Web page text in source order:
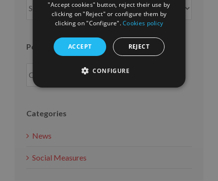
per
Posts per year
Categories
News
Social Measures
"Accept cookies" button, reject their use by
clicking on "Reject" or configure them by
clicking on "Configure".Cookies policy
ACCEPT REJECT
CONFIGURE